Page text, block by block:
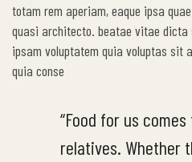
totam rem aperiam, eaque ipsa
quasi architecto. beatae vitae dicta
ipsam voluptatem quia voluptas sit
quia conse
“Food for us
relatives. Whether